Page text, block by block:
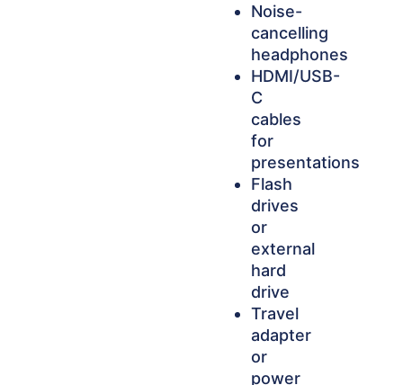
Noise-
cancelling
headphones
HDMI/USB-
C
cables
for
presentations
Flash
drives
or
external
hard
drive
Travel
adapter
or
power